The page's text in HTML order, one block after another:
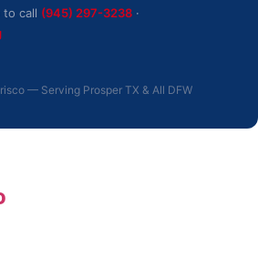
to call (945) 297-3238 ·
— Serving Prosper TX & All DFW